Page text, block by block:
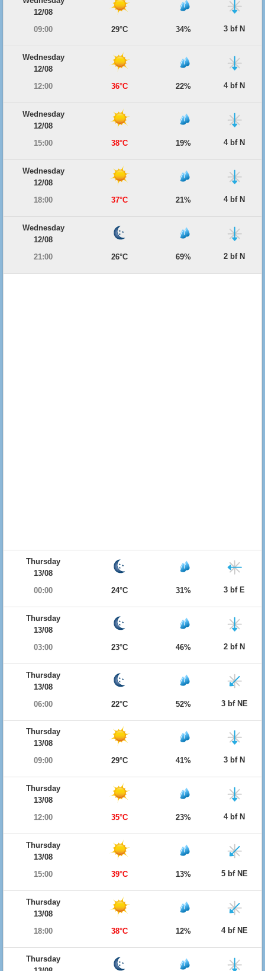
12/08
09:00
29°C 34% 3 bf N
Wednesday
12/08
12:00
36°C 22% 4 bf N
Wednesday
12/08
15:00
38°C 19% 4 bf N
Wednesday
12/08
18:00
37°C 21% 4 bf N
Wednesday
12/08
21:00
26°C 69% 2 bf N
Thursday
13/08
00:00
24°C 31% 3 bf E
Thursday
13/08
03:00
23°C 46% 2 bf N
Thursday
13/08
06:00
22°C 52% 3 bf NE
Thursday
13/08
09:00
29°C 41% 3 bf N
Thursday
13/08
12:00
35°C 23% 4 bf N
Thursday
13/08
15:00
39°C 13% 5 bf NE
Thursday
13/08
18:00
38°C 12% 4 bf NE
Thursday